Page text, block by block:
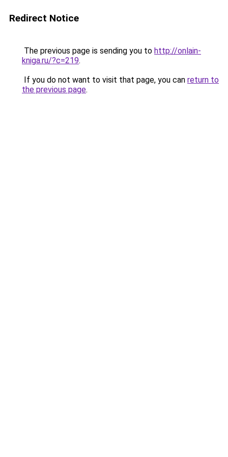
Redirect Notice
The previous page is sending you to http://onlain-
kniga.ru/?c=219.
If you do not want to visit that page, you can return to
the previous page.